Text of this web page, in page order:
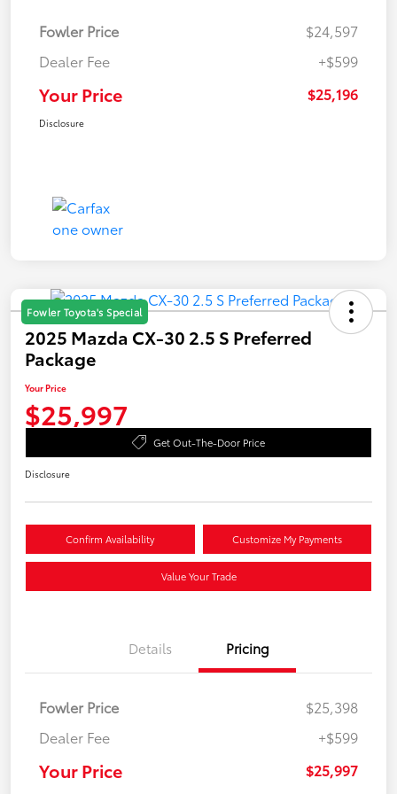
Fowler Price
$24,597
Dealer Fee
+$599
Your Price $25,196
Disclosure
Fowler Toyota's Special
2025 Mazda CX-30 2.5 S Preferred
Package
Your Price
$25,997
Get Out-The-Door Price
Disclosure
Confirm Availability Customize My Payments
Value Your Trade
Details Pricing
Fowler Price
$25,398
Dealer Fee
+$599
Your Price $25,997